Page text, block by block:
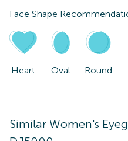
Face Shape
Heart Oval Round
Similar Women's